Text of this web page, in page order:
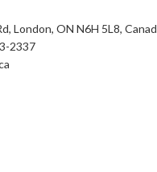
London, ON N6H 5L8,
2337